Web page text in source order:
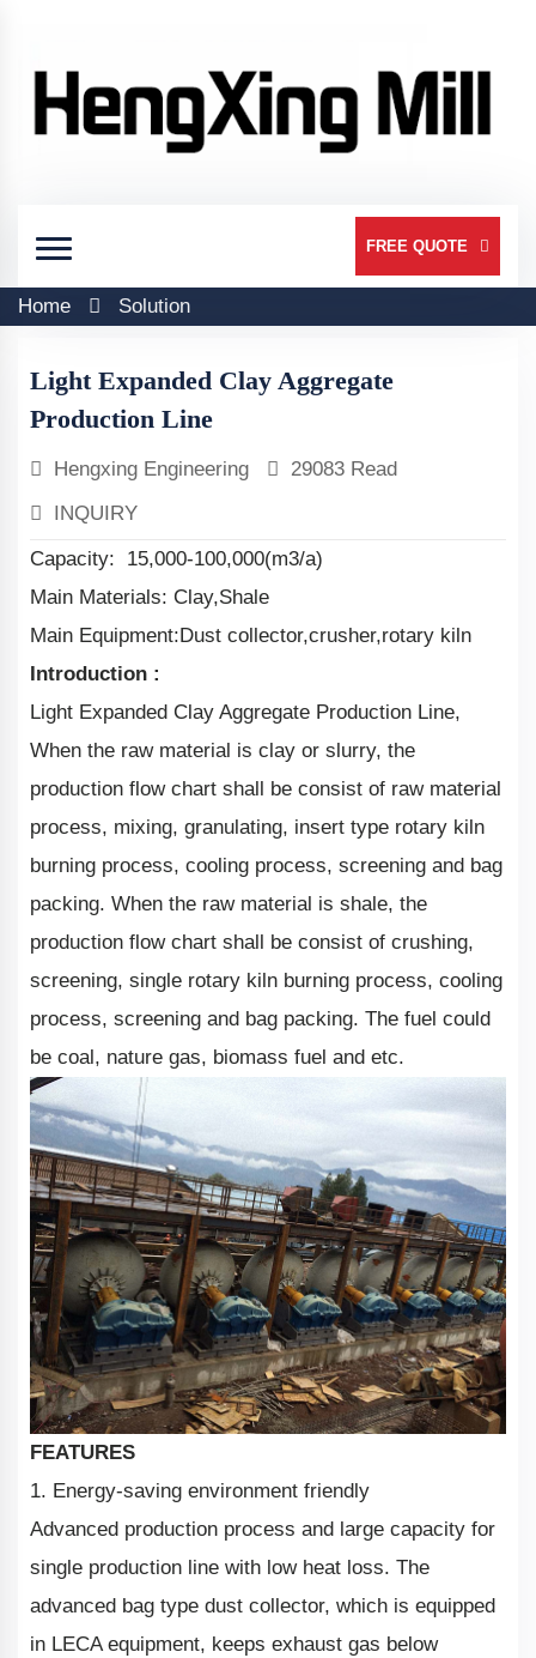
FREE QUOTE
Home Solution
Light Expanded Clay Aggregate
Production Line
Hengxing Engineering
29083 Read
INQUIRY
Capacity: 15,000-100,000(m3/a)
Main Materials: Clay,Shale
Main Equipment:Dust collector,crusher,rotary kiln
Introduction :
Light Expanded Clay Aggregate Production Line,
When the raw material is clay or slurry, the
production flow chart shall be consist of raw material
process, mixing, granulating, insert type rotary kiln
burning process, cooling process, screening and bag
packing. When the raw material is shale, the
production flow chart shall be consist of crushing,
screening, single rotary kiln burning process, cooling
process, screening and bag packing. The fuel could
be coal, nature gas, biomass fuel and etc.
FEATURES
1. Energy-saving environment friendly
Advanced production process and large capacity for
single production line with low heat loss. The
advanced bag type dust collector, which is equipped
in LECA equipment, keeps exhaust gas below